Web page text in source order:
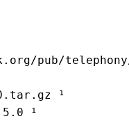
pub/
¹
¹